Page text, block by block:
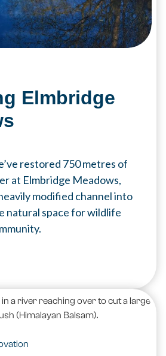
Elmbridge
restored 750 metres of
at Elmbridge Meadows,
modified channel into
natural space for wildlife